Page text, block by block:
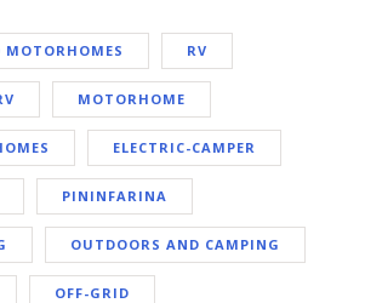
MOTORHOMES RV
MOTORHOME
ELECTRIC-CAMPER
PININFARINA
OUTDOORS AND CAMPING
OFF-GRID